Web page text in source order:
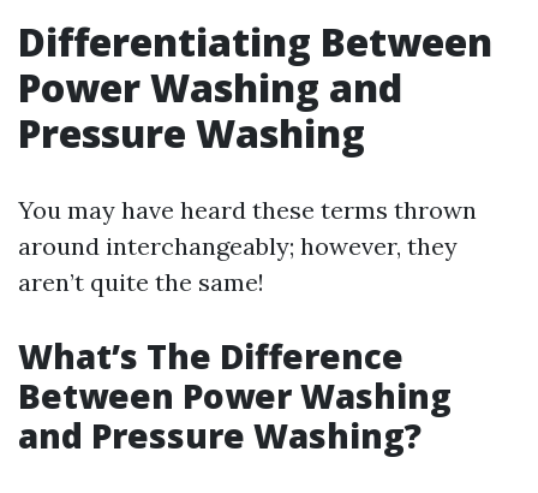
Differentiating Between
Power Washing and
Pressure Washing
You may have heard these terms thrown
around interchangeably; however, they
aren’t quite the same!
What’s The Difference
Between Power Washing
and Pressure Washing?